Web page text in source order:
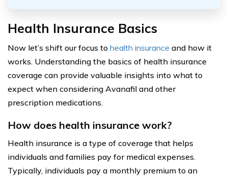
Health Insurance Basics
Now let’s shift our focus to health insurance and how it
works. Understanding the basics of health insurance
coverage can provide valuable insights into what to
expect when considering Avanafil and other
prescription medications.
How does health insurance work?
Health insurance is a type of coverage that helps
individuals and families pay for medical expenses.
Typically, individuals pay a monthly premium to an